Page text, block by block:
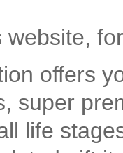
website,
offers
super
life